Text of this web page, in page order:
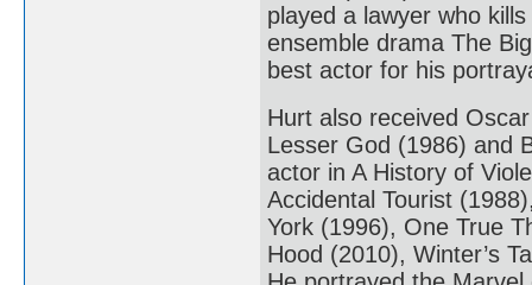
played a lawyer who
ensemble drama The
best actor for his
Hurt also received
Lesser God (1986) and
actor in A History of
Accidental Tourist
York (1996), One True
Hood (2010), Winter’s